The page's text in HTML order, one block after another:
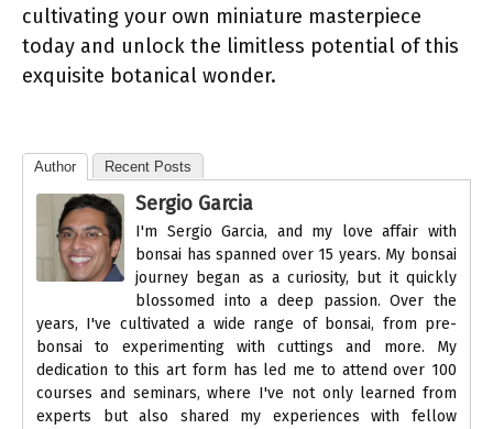
cultivating your own miniature masterpiece
today and unlock the limitless potential of this
exquisite botanical wonder.
Author Recent Posts
Sergio Garcia
I'm Sergio Garcia, and my love affair with
bonsai has spanned over 15 years. My bonsai
journey began as a curiosity, but it quickly
blossomed into a deep passion. Over the
years, I've cultivated a wide range of bonsai, from pre-
bonsai to experimenting with cuttings and more. My
dedication to this art form has led me to attend over 100
courses and seminars, where I've not only learned from
experts but also shared my experiences with fellow